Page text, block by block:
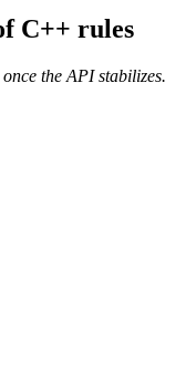
C++ rules
the API stabilizes.